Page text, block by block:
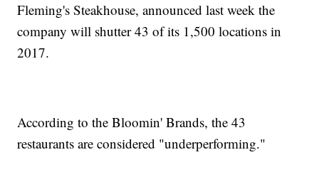
Fleming's Steakhouse, announced last week the
company will shutter 43 of its 1,500 locations in
2017.
According to the Bloomin' Brands, the 43
restaurants are considered "underperforming."